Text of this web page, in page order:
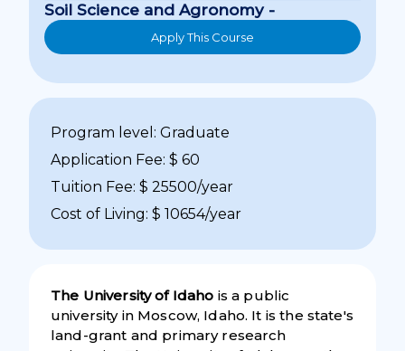
Soil Science and Agronomy -
Apply This Course
Program level: Graduate
Application Fee: $ 60
Tuition Fee: $ 25500/year
Cost of Living: $ 10654/year
The University of Idaho is a public
university in Moscow, Idaho. It is the state's
land-grant and primary research